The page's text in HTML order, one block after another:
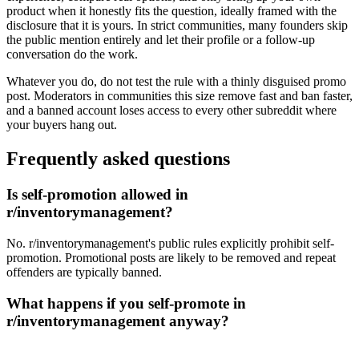
product when it honestly fits the question, ideally framed with the
disclosure that it is yours. In strict communities, many founders skip
the public mention entirely and let their profile or a follow-up
conversation do the work.
Whatever you do, do not test the rule with a thinly disguised promo
post. Moderators in communities this size remove fast and ban faster,
and a banned account loses access to every other subreddit where
your buyers hang out.
Frequently asked questions
Is self-promotion allowed in
r/inventorymanagement?
No. r/inventorymanagement's public rules explicitly prohibit self-
promotion. Promotional posts are likely to be removed and repeat
offenders are typically banned.
What happens if you self-promote in
r/inventorymanagement anyway?